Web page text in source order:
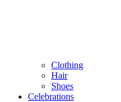
Clothing
Hair
Shoes
Celebrations